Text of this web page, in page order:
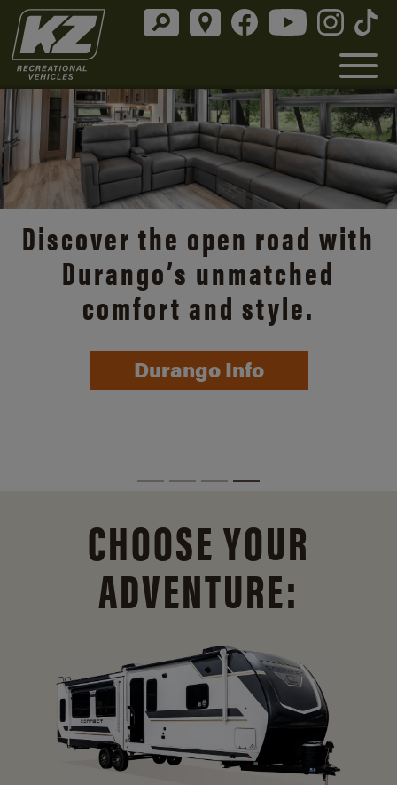
Discover the open road with
Durango’s unmatched
comfort and style.
Durango Info
CHOOSE YOUR
ADVENTURE: